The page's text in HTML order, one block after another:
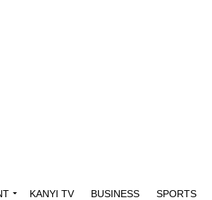
KANYI TV BUSINESS SPORTS